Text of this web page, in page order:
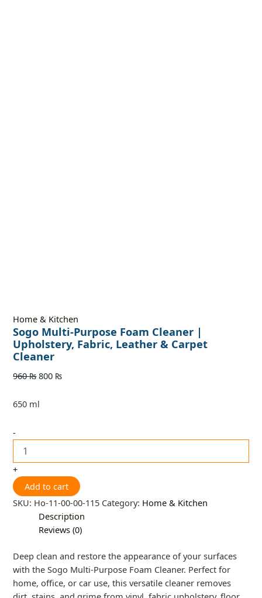
Home & Kitchen
Sogo Multi-Purpose Foam Cleaner |
Upholstery, Fabric, Leather & Carpet
Cleaner
960₨ 800 ₨
650 ml
-
+
Add to cart
SKU: Ho-11-00-00-115 Category: Home & Kitchen
Description
Reviews (0)
Deep clean and restore the appearance of your surfaces
with the Sogo Multi-Purpose Foam Cleaner. Perfect for
home, office, or car use, this versatile cleaner removes